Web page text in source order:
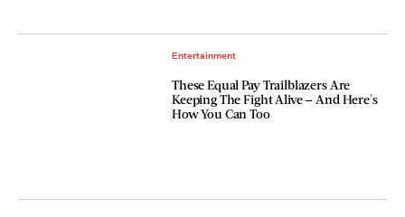
Entertainment
These Equal Pay Trailblazers Are
Keeping The Fight Alive — And Here's
How You Can Too